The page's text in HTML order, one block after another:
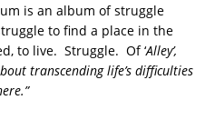
is an album of struggle
to find a place in the
to live. Struggle. Of ‘Alley’,
transcending life’s difficulties